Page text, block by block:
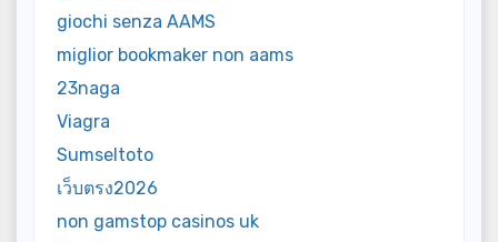
giochi senza AAMS
miglior bookmaker non aams
23naga
Viagra
Sumseltoto
เว็บตรง2026
non gamstop casinos uk